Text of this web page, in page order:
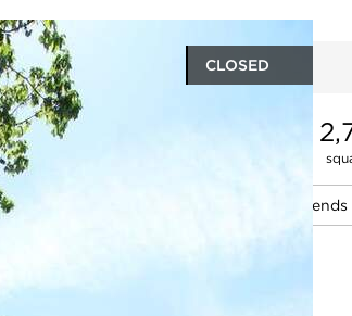
CLOSED
4
| Market Trends